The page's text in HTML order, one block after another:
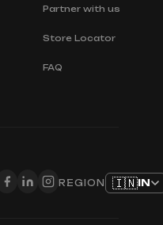
Partner with us
Store Locator
FAQ
REGION 🇮🇳IN